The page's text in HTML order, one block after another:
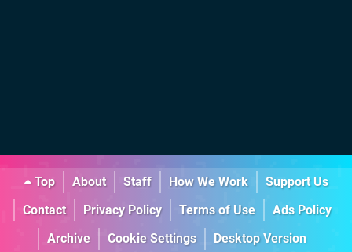
Top About Staff How We Work
Support Us
Contact
Privacy Policy Terms of Use
Ads Policy
Archive
Cookie Settings Desktop Version